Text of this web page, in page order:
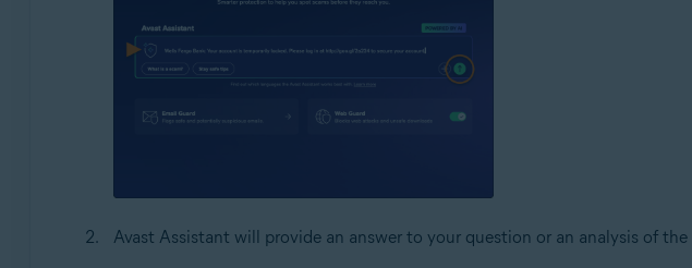
Avast Assistant will provide an answer to your question or an analysis of